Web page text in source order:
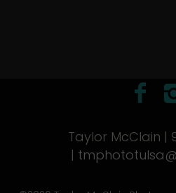
Taylor McClain |
|